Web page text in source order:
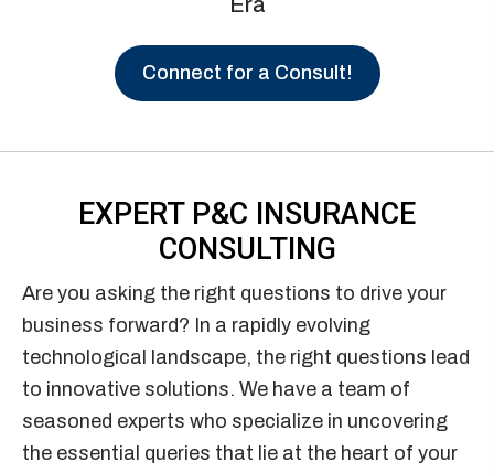
Connect for a Consult!
EXPERT P&C INSURANCE
CONSULTING
Are you asking the right questions to drive your
business forward? In a rapidly evolving
technological landscape, the right questions lead
to innovative solutions. We have a team of
seasoned experts who specialize in uncovering
the essential queries that lie at the heart of your